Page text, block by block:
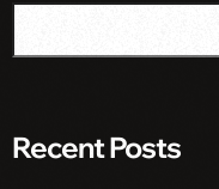
Recent Posts